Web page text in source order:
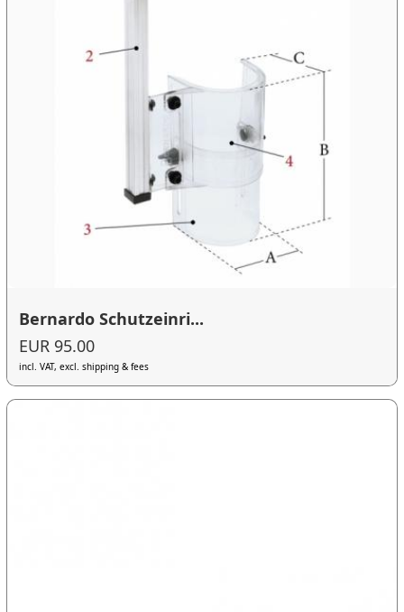
Bernardo Schutzeinri...
EUR 95.00
incl. VAT, excl. shipping & fees